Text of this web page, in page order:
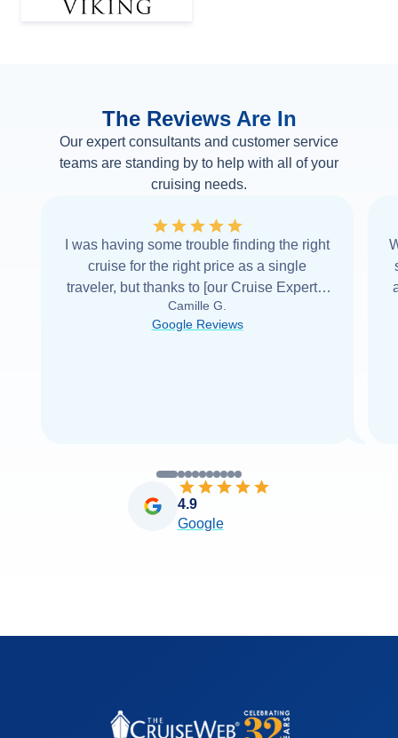
The Reviews Are In
Our expert consultants and customer service
teams are standing by to help with all of your
cruising needs.
I was having some trouble finding the right
cruise for the right price as a single
traveler, but thanks to [our Cruise Expert] I
was able to find it with Cruise Web. Thank
you very... Read more
Camille G.
Google Reviews
4.9
Google